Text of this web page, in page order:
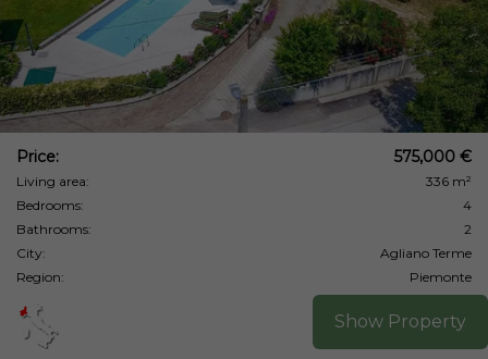
Price: 575,000 €
Living area:
336 m²
Bedrooms:
4
Bathrooms:
2
City:
Agliano Terme
Region:
Piemonte
Show Property